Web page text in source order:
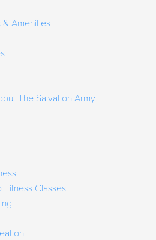
& Amenities
The Salvation Army
Fitness Classes